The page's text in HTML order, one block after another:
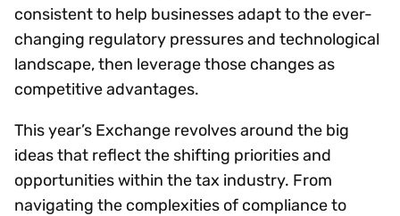
consistent to help businesses adapt to the ever-
changing regulatory pressures and technological
landscape, then leverage those changes as
competitive advantages.
This year’s Exchange revolves around the big
ideas that reflect the shifting priorities and
opportunities within the tax industry. From
navigating the complexities of compliance to